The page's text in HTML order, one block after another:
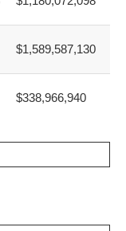
$1,589,587,130
$338,966,940